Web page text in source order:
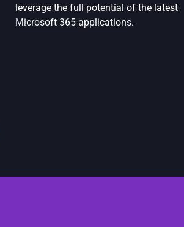
leverage the full potential of the latest
Microsoft 365 applications.